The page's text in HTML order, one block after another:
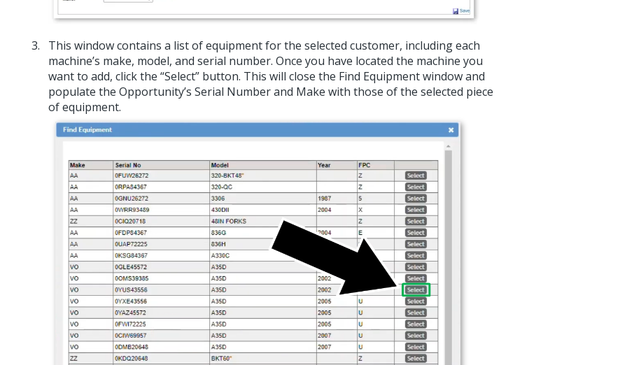
This window contains a list of equipment for the selected customer, including each
machine’s make, model, and serial number. Once you have located the machine you
want to add, click the “Select” button. This will close the Find Equipment window and
populate the Opportunity’s Serial Number and Make with those of the selected piece
of equipment.